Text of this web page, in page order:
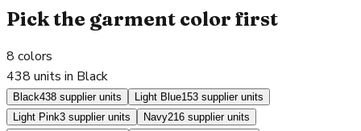
Pick the garment color first
8 colors
438 units in Black
Black438 supplier units Light Blue153 supplier units
Light Pink3 supplier units Navy216 supplier units